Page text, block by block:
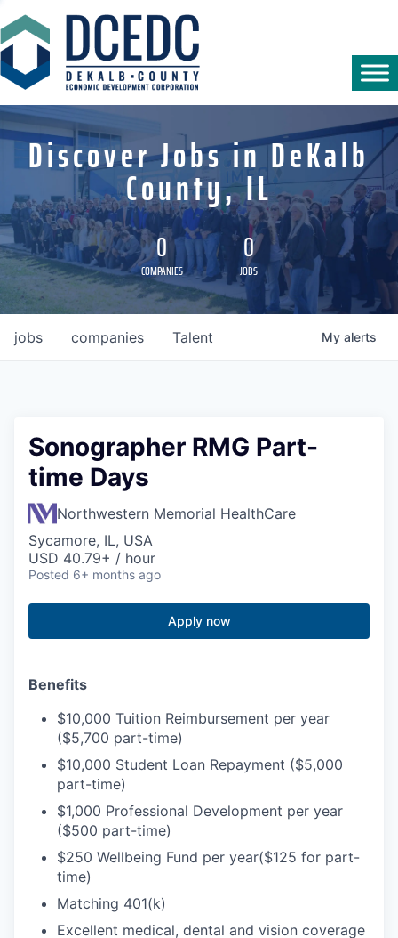
Discover Jobs in DeKalb
County, IL
0
COMPANIES
0
JOBS
jobs companies Talent My alerts
Sonographer RMG Part-
time Days
Northwestern Memorial HealthCare
Sycamore, IL, USA
USD 40.79+ / hour
Posted 6+ months ago
Apply now
Benefits
$10,000 Tuition Reimbursement per year
($5,700 part-time)
$10,000 Student Loan Repayment ($5,000
part-time)
$1,000 Professional Development per year
($500 part-time)
$250 Wellbeing Fund per year($125 for part-
time)
Matching 401(k)
Excellent medical, dental and vision coverage